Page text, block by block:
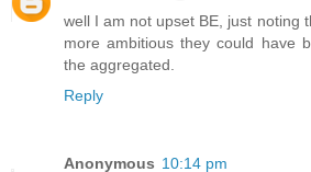
well I am not upset BE, just noting
more ambitious they could have
the aggregated.
Reply
Anonymous 10:14 pm